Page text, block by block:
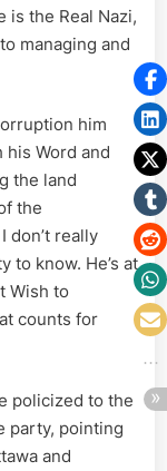
is the Real Nazi,
managing and
him
Word and
the land
the
don’t really
to know. He’s at
Wish to
counts for
policized to the
party, pointing
and